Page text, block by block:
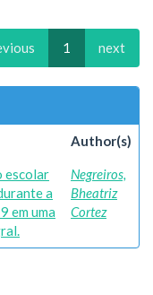
1 next
Author(s)
escolar
a
em uma
Negreiros,
Bheatriz
Cortez